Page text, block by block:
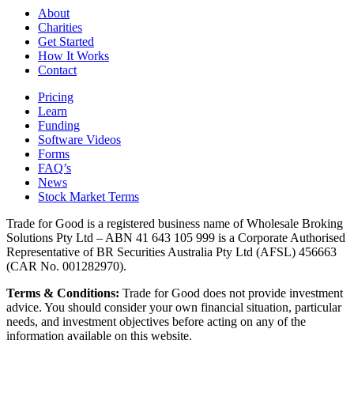
About
Charities
Get Started
How It Works
Contact
Pricing
Learn
Funding
Software Videos
Forms
FAQ’s
News
Stock Market Terms
Trade for Good is a registered business name of Wholesale Broking
Solutions Pty Ltd – ABN 41 643 105 999 is a Corporate Authorised
Representative of BR Securities Australia Pty Ltd (AFSL) 456663
(CAR No. 001282970).
Terms & Conditions: Trade for Good does not provide investment
advice. You should consider your own financial situation, particular
needs, and investment objectives before acting on any of the
information available on this website.